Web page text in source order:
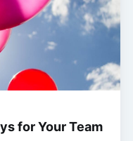
for Your Team